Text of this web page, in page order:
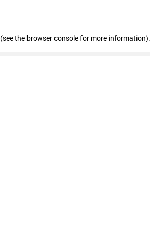
(see the browser console for more information).